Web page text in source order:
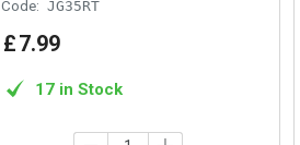
Code: JG35RT
£7.99
17 in Stock